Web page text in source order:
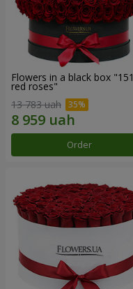
Flowers in a black box "151
red roses"
13 783 uah
Order